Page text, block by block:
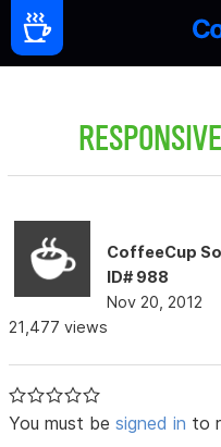
CoffeeCup
ID# 988
Nov 20, 2012
21,477 views
You must be signed in to